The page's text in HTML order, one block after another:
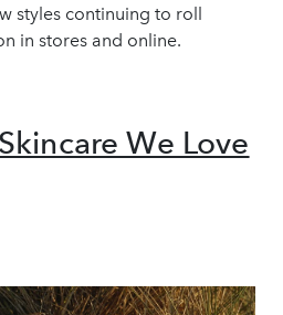
styles continuing to roll
in stores and online.
Skincare We Love